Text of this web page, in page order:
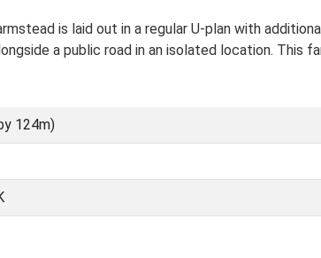
is laid out in a regular U-plan with
a public road in an isolated location. This
124m)